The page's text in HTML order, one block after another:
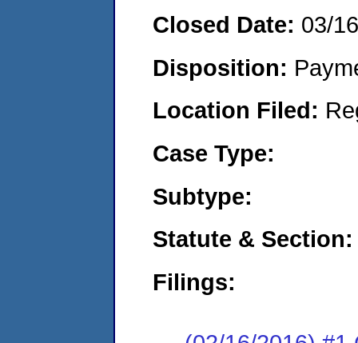
Closed Date: 03/
Disposition:
Location Filed:
Case Type:
Subtype:
Statute & Section:
Filings: